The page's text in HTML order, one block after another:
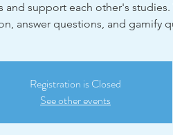
and support each other's studies.
answer questions, and gamify
Registration is Closed
See other events